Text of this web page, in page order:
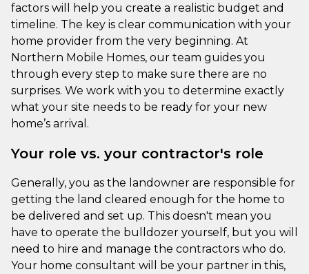
factors will help you create a realistic budget and
timeline. The key is clear communication with your
home provider from the very beginning. At
Northern Mobile Homes, our team guides you
through every step to make sure there are no
surprises. We work with you to determine exactly
what your site needs to be ready for your new
home’s arrival.
Your role vs. your contractor's role
Generally, you as the landowner are responsible for
getting the land cleared enough for the home to
be delivered and set up. This doesn't mean you
have to operate the bulldozer yourself, but you will
need to hire and manage the contractors who do.
Your home consultant will be your partner in this,